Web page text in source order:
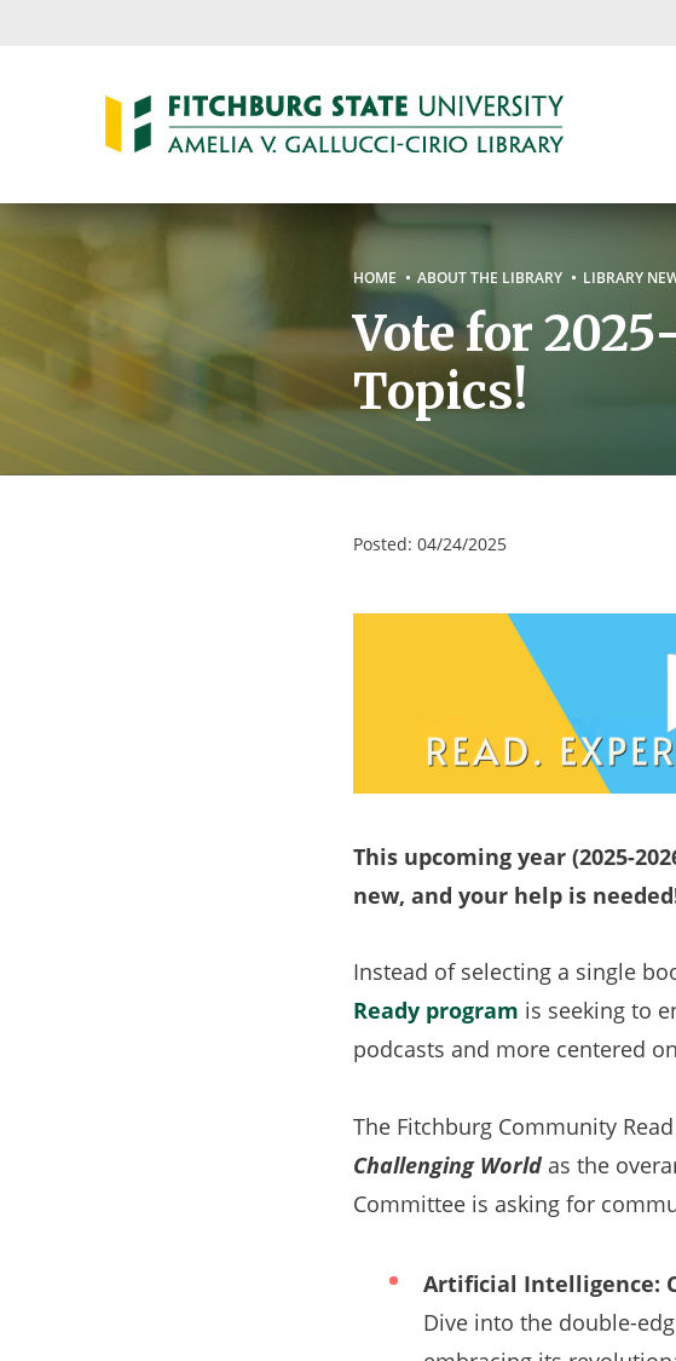
Breadcrumb
HOME ABOUT THE LIBRARY LIBRARY
Vote for
Topics!
Posted: 04/24/2025
This upcoming year (2025-
new, and your help is
Instead of selecting a single
Ready program is seeking to
podcasts and more centered
The Fitchburg Community
Challenging World as the
Committee is asking for
Artificial Intelligence:
Dive into the double-